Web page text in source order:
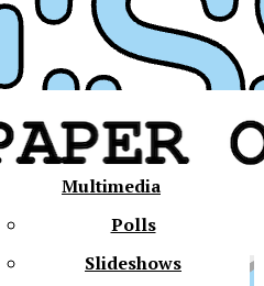
Multimedia
Polls
Slideshows